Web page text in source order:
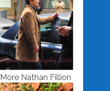
More Nathan Fillion